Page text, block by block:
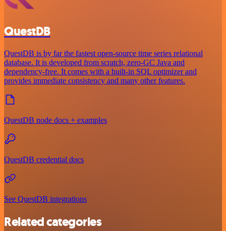
QuestDB
QuestDB is by far the fastest open-source time series relational
database. It is developed from scratch, zero-GC Java and
dependency-free. It comes with a built-in SQL optimizer and
provides immediate consistency and many other features.
QuestDB node docs + examples
QuestDB credential docs
See QuestDB integrations
Related categories